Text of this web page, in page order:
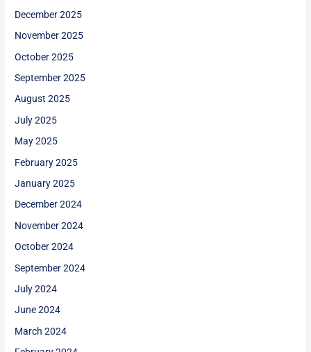
December 2025
November 2025
October 2025
September 2025
August 2025
July 2025
May 2025
February 2025
January 2025
December 2024
November 2024
October 2024
September 2024
July 2024
June 2024
March 2024